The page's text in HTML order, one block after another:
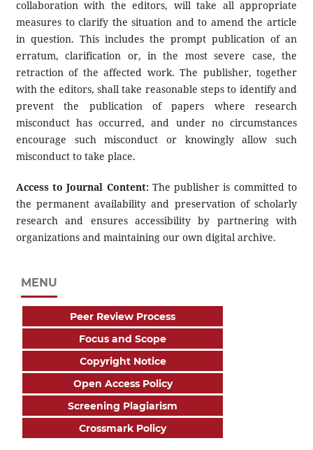
collaboration with the editors, will take all appropriate
measures to clarify the situation and to amend the article
in question. This includes the prompt publication of an
erratum, clarification or, in the most severe case, the
retraction of the affected work. The publisher, together
with the editors, shall take reasonable steps to identify and
prevent the publication of papers where research
misconduct has occurred, and under no circumstances
encourage such misconduct or knowingly allow such
misconduct to take place.
Access to Journal Content:The publisher is committed to
the permanent availability and preservation of scholarly
research and ensures accessibility by partnering with
organizations and maintaining our own digital archive.
MENU
Peer Review Process
Focus and Scope
Copyright Notice
Open Access Policy
Screening Plagiarism
Crossmark Policy